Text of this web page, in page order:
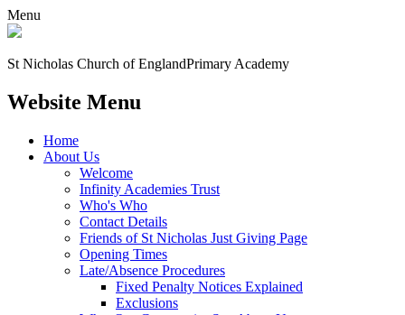
Menu
St Nicholas Church of EnglandPrimary Academy
Website Menu
Home
About Us
Welcome
Infinity Academies Trust
Who's Who
Contact Details
Friends of St Nicholas Just Giving Page
Opening Times
Late/Absence Procedures
Fixed Penalty Notices Explained
Exclusions